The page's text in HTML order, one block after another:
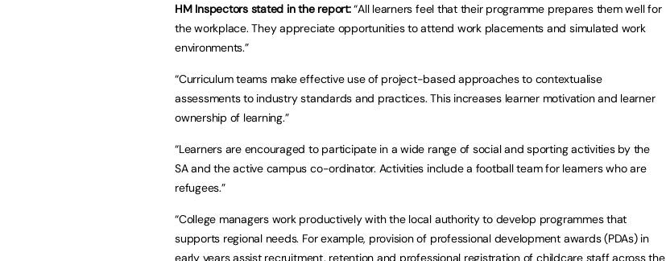
HM Inspectors stated in the report:“All learners feel that their programme prepares them well for
the workplace. They appreciate opportunities to attend work placements and simulated work
environments.”
“Curriculum teams make effective use of project-based approaches to contextualise
assessments to industry standards and practices. This increases learner motivation and learner
ownership of learning.”
“Learners are encouraged to participate in a wide range of social and sporting activities by the
SA and the active campus co-ordinator. Activities include a football team for learners who are
refugees.”
“College managers work productively with the local authority to develop programmes that
supports regional needs. For example, provision of professional development awards (PDAs) in
early years assist recruitment, retention and professional registration of childcare staff across the